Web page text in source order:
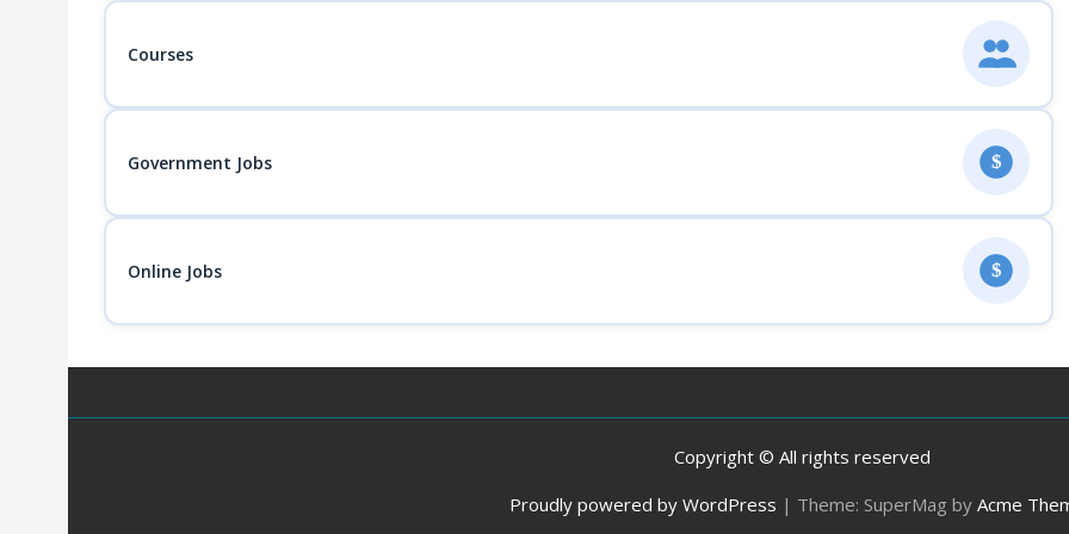
Courses
Government Jobs $
Online Jobs $
Copyright © All rights reserved
Proudly powered by WordPress | Theme: SuperMag by Acme